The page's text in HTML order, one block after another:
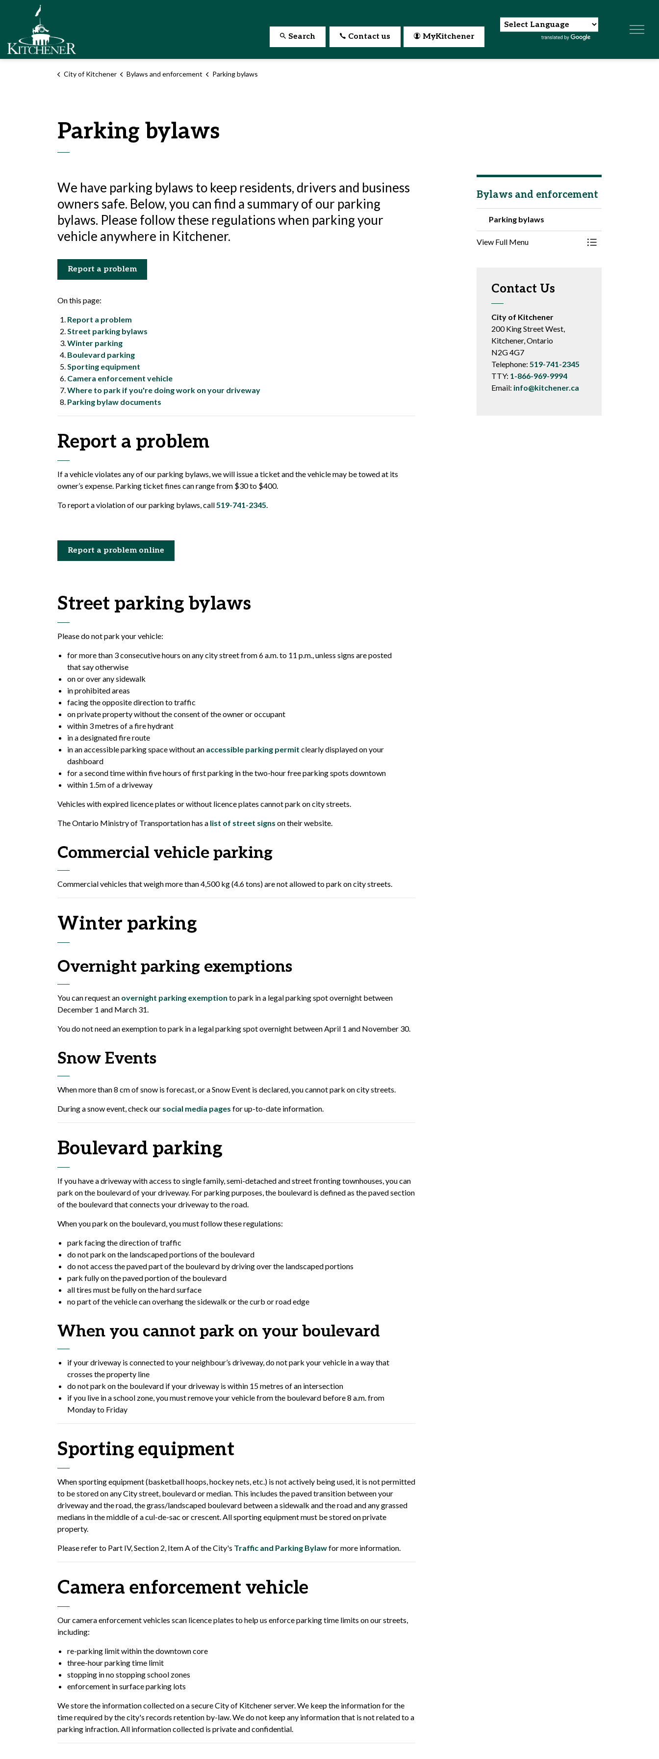
Search Contact us MyKitchener
City of Kitchener Bylaws and enforcement Parking bylaws
Parking bylaws
We have parking bylaws to keep residents, drivers and business
owners safe. Below, you can find a summary of our parking
bylaws. Please follow these regulations when parking your
vehicle anywhere in Kitchener.
Report a problem
On this page:
Report a problem
Street parking bylaws
Winter parking
Boulevard parking
Sporting equipment
Camera enforcement vehicle
Where to park if you're doing work on your driveway
Parking bylaw documents
Report a problem
If a vehicle violates any of our parking bylaws, we will issue a ticket and the vehicle may be towed at its
owner’s expense. Parking ticket fines can range from $30 to $400.
To report a violation of our parking bylaws, call519-741-2345.
Report a problem online
Street parking bylaws
Please do not park your vehicle:
for more than 3 consecutive hours on any city street from 6 a.m. to 11 p.m., unless signs are posted
that say otherwise
on or over any sidewalk
in prohibited areas
facing the opposite direction to traffic
on private property without the consent of the owner or occupant
within 3 metres of a fire hydrant
in a designated fire route
in an accessible parking space without an accessible parking permit clearly displayed on your
dashboard
for a second time within five hours of first parking in the two-hour free parking spots downtown
within 1.5m of a driveway
Vehicles with expired licence plates or without licence plates cannot park on city streets.
The Ontario Ministry of Transportation has a list of street signs on their website.
Commercial vehicle parking
Commercial vehicles that weigh more than 4,500 kg (4.6 tons) are not allowed to park on city streets.
Winter parking
Overnight parking exemptions
You can request an overnight parking exemption to park in a legal parking spot overnight between
December 1 and March 31.
You do not need an exemption to park in a legal parking spot overnight between April 1 and November 30.
Snow Events
When more than 8 cm of snow is forecast, or a Snow Event is declared, you cannot park on city streets.
During a snow event, check our social media pages for up-to-date information.
Boulevard parking
If you have a driveway with access to single family, semi-detached and street fronting townhouses, you can
park on the boulevard of your driveway. For parking purposes, the boulevard is defined as the paved section
of the boulevard that connects your driveway to the road.
When you park on the boulevard, you must follow these regulations:
park facing the direction of traffic
do not park on the landscaped portions of the boulevard
do not access the paved part of the boulevard by driving over the landscaped portions
park fully on the paved portion of the boulevard
all tires must be fully on the hard surface
no part of the vehicle can overhang the sidewalk or the curb or road edge
When you cannot park on your boulevard
if your driveway is connected to your neighbour’s driveway, do not park your vehicle in a way that
crosses the property line
do not park on the boulevard if your driveway is within 15 metres of an intersection
if you live in a school zone, you must remove your vehicle from the boulevard before 8 a.m. from
Monday to Friday
Sporting equipment
When sporting equipment (basketball hoops, hockey nets, etc.) is not actively being used, it is not permitted
to be stored on any City street, boulevard or median. This includes the paved transition between your
driveway and the road, the grass/landscaped boulevard between a sidewalk and the road and any grassed
medians in the middle of a cul-de-sac or crescent. All sporting equipment must be stored on private
property.
Please refer to Part IV, Section 2, Item A of the City's Traffic and Parking Bylawfor more information.
Camera enforcement vehicle
Our camera enforcement vehicles scan licence plates to help us enforce parking time limits on our streets,
including:
re-parking limit within the downtown core
three-hour parking time limit
stopping in no stopping school zones
enforcement in surface parking lots
We store the information collected on a secure City of Kitchener server. We keep the information for the
time required by the city's records retention by-law. We do not keep any information that is not related to a
parking infraction. All information collected is private and confidential.
Bylaws and enforcement
Parking bylaws
View Full Menu Toggle Menu
Contact Us
City of Kitchener
200 King Street West,
Kitchener, Ontario
N2G 4G7
Telephone: 519-741-2345
TTY: 1-866-969-9994
Email: info@kitchener.ca